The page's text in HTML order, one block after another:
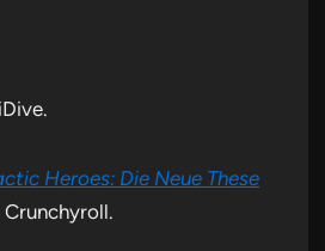
Heroes: Die Neue These